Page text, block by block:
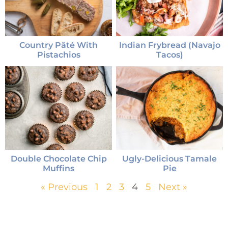
Country Pâté With
Pistachios
Indian Frybread (Navajo
Tacos)
Double Chocolate Chip
Muffins
Ugly-Delicious Tamale
Pie
« Previous 1 2 3 4 5 Next »